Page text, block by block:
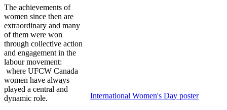
International Women's Day poster
The achievements of
women since then are
extraordinary and many
of them were won
through collective action
and engagement in the
labourmovement:
where UFCW Canada
women have always
played a central and
dynamic role.